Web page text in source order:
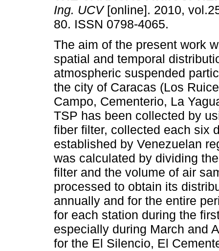
Ing. UCV[online]. 2010,
80. ISSN 0798-4065.
The aim of the present work
spatial and temporal
atmospheric suspended
the city of Caracas (Los
Campo, Cementerio, La
TSP has been collected by
fiber filter, collected each six
established by Venezuelan
was calculated by dividing
filter and the volume of air
processed to obtain its
annually and for the entire
for each station during the
especially during March and
for the El Silencio, El